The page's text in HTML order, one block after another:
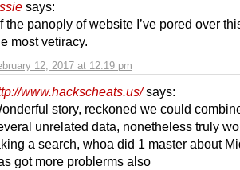
says:
12, 2017 at 12:19 pm
the panoply of website I’ve pored over
most vetiracy.
www.hackscheats.us/ says:
story, reckoned we could
unrelated data, nonetheless truly
a search, whoa did 1 master about
got more problerms also